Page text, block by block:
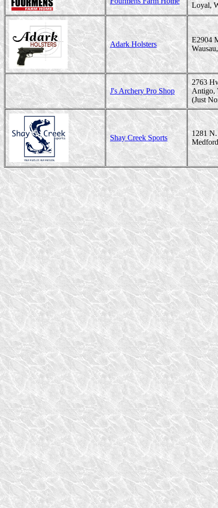
Loyal,
Adark Holsters
E2904
J's Archery Pro Shop
2763
Antigo,
(Just
Shay Creek Sports
1281